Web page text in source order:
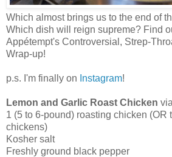
Which almost brings us to the end of
Which dish will reign supreme? Find
Appétempt's Controversial, Strep-
Wrap-up!
p.s. I'm finally on Instagram!
Lemon and Garlic Roast Chicken via
1 (5 to 6-pound) roasting chicken (OR
chickens)
Kosher salt
Freshly ground black pepper